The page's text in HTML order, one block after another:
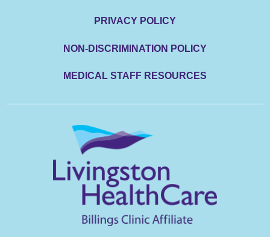
PRIVACY POLICY
NON-DISCRIMINATION POLICY
MEDICAL STAFF RESOURCES